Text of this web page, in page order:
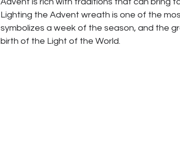
Lighting the Advent wreath is one of the
symbolizes a week of the season, and the
birth of the Light of the World.